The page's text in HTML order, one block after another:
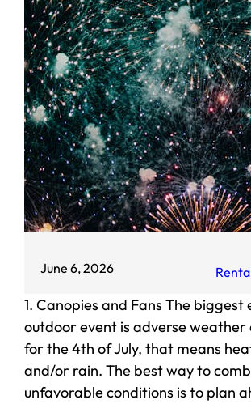
June 6, 2026
1. Canopies and Fans The biggest
outdoor event is adverse weather
for the 4th of July, that means
and/or rain. The best way to
unfavorable conditions is to plan